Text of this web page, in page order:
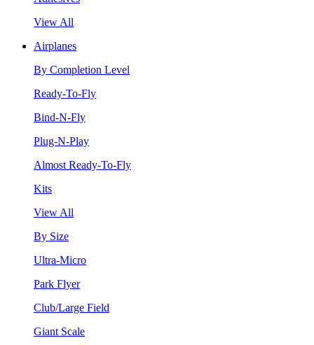
View All
Airplanes
By Completion Level
Ready-To-Fly
Bind-N-Fly
Plug-N-Play
Almost Ready-To-Fly
Kits
View All
By Size
Ultra-Micro
Park Flyer
Club/Large Field
Giant Scale